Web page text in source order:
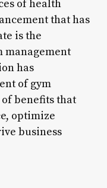
of health
that has
is the
management
has
of gym
benefits that
optimize
business